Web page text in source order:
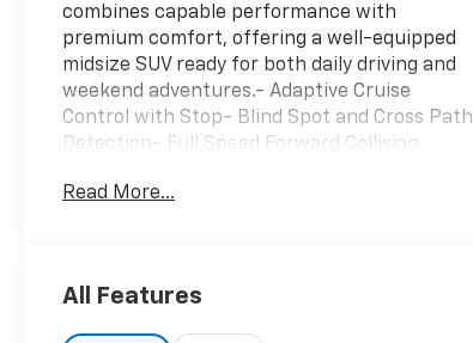
combines capable performance with
premium comfort, offering a well-equipped
midsize SUV ready for both daily driving and
weekend adventures.- Adaptive Cruise
Control with Stop- Blind Spot and Cross Path
Detection- Full Speed Forward Collision
Touchscreen Display- Uconnect 8.4 with
Discharge Headlights- Four Wheel
Read More...
All Features